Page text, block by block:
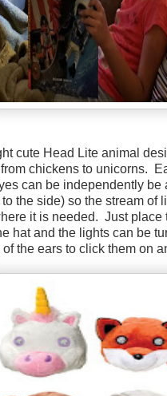
cute Head Lite animal
chickens to unicorns.
can be independently be
the side) so the stream of
it is needed. Just place
hat and the lights can be
the ears to click them on